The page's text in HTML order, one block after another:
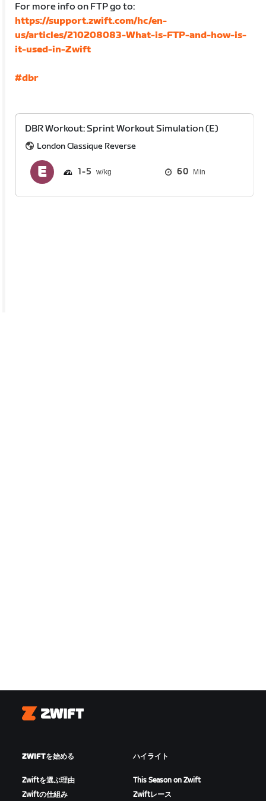
For more info on FTP go to:
https://support.zwift.com/hc/en-
us/articles/210208083-What-is-FTP-and-how-is-
it-used-in-Zwift
#dbr
DBR Workout: Sprint Workout Simulation (E)
London Classique Reverse
1 5 60 Min
Zwift
ZWIFTを始める
Zwiftを選ぶ理由
Zwiftの仕組み
ハイライト
This Season on Zwift
Zwiftレース